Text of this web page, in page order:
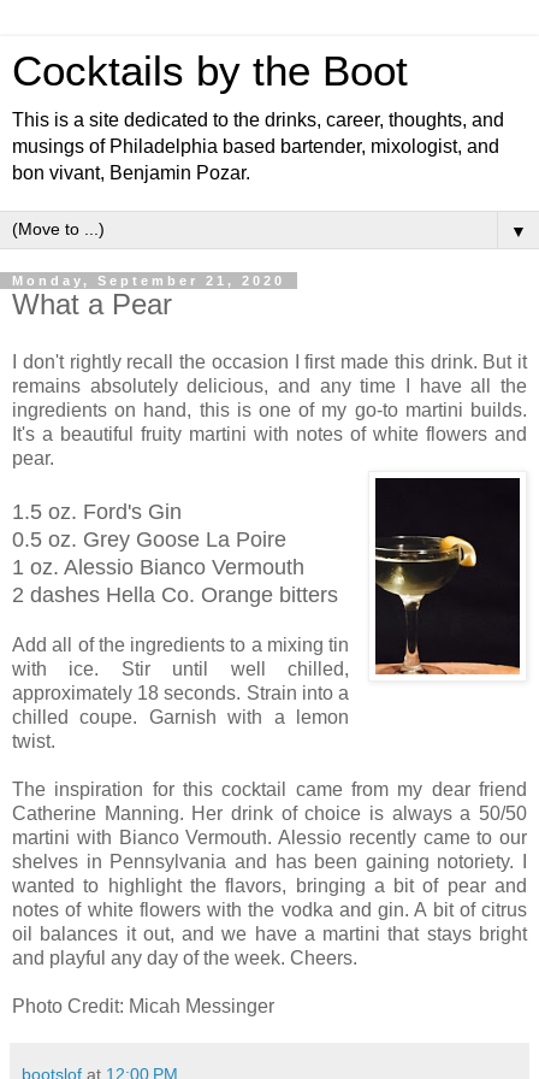
Cocktails by the Boot
This is a site dedicated to the drinks, career, thoughts, and
musings of Philadelphia based bartender, mixologist, and
bon vivant, Benjamin Pozar.
▼
Monday, September 21, 2020
What a Pear
I don't rightly recall the occasion I first made this drink. But it
remains absolutely delicious, and any time I have all the
ingredients on hand, this is one of my go-to martini builds.
It's a beautiful fruity martini with notes of white flowers and
pear.
1.5 oz. Ford's Gin
0.5 oz. Grey Goose La Poire
1 oz. Alessio Bianco Vermouth
2 dashes Hella Co. Orange bitters
Add all of the ingredients to a mixing tin
with ice. Stir until well chilled,
approximately 18 seconds. Strain into a
chilled coupe. Garnish with a lemon
twist.
The inspiration for this cocktail came from my dear friend
Catherine Manning. Her drink of choice is always a 50/50
martini with Bianco Vermouth. Alessio recently came to our
shelves in Pennsylvania and has been gaining notoriety. I
wanted to highlight the flavors, bringing a bit of pear and
notes of white flowers with the vodka and gin. A bit of citrus
oil balances it out, and we have a martini that stays bright
and playful any day of the week. Cheers.
Photo Credit: Micah Messinger
bootslof at 12:00 PM